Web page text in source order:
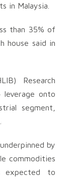
in Malaysia.
than 35% of
house said in
Research
onto
segment,
by
commodities
expected to